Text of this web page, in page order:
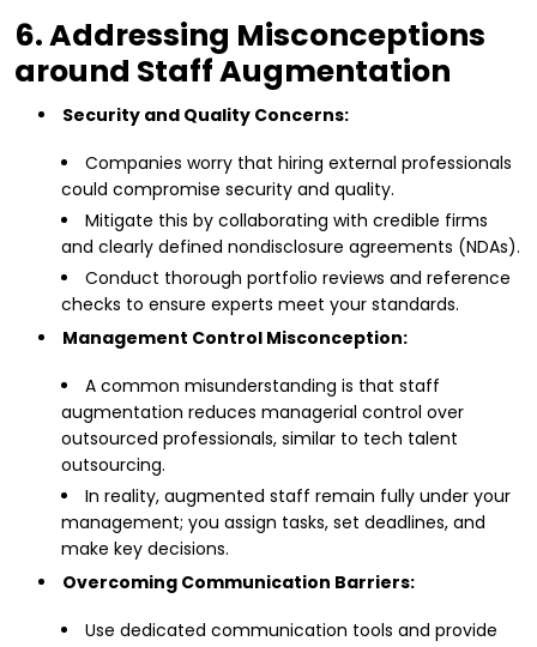
6. Addressing Misconceptions
around Staff Augmentation
Security and Quality Concerns:
Companies worry that hiring external professionals
could compromise security and quality.
Mitigate this by collaborating with credible firms
and clearly defined nondisclosure agreements (NDAs).
Conduct thorough portfolio reviews and reference
checks to ensure experts meet your standards.
Management Control Misconception:
A common misunderstanding is that staff
augmentation reduces managerial control over
outsourced professionals, similar to tech talent
outsourcing.
In reality, augmented staff remain fully under your
management; you assign tasks, set deadlines, and
make key decisions.
Overcoming Communication Barriers:
Use dedicated communication tools and provide